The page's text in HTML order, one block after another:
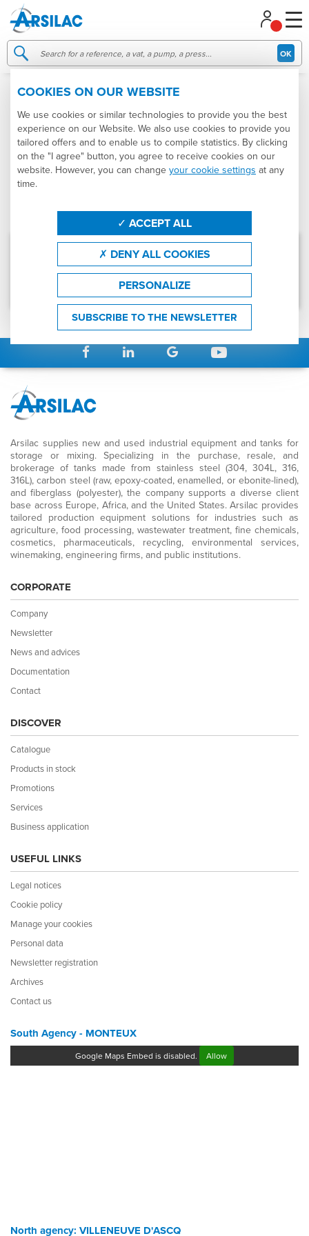
OK
IMPELLER PUMP
Categories Produtcs Sort by
Product : Impeller pump
Pumps - Stainless steel impeller pumps
Ref.POMPE À IMPULSEUR
Arsilac supplies new and used industrial equipment and tanks for
storage or mixing. Specializing in the purchase, resale, and
brokerage of tanks made from stainless steel (304, 304L, 316,
316L), carbon steel (raw, epoxy-coated, enamelled, or ebonite-lined),
and fiberglass (polyester), the company supports a diverse client
base across Europe, Africa, and the United States. Arsilac provides
tailored production equipment solutions for industries such as
agriculture, food processing, wastewater treatment, fine chemicals,
cosmetics, pharmaceuticals, recycling, environmental services,
winemaking, engineering firms, and public institutions.
CORPORATE
Company
Newsletter
News and advices
Documentation
Contact
DISCOVER
Catalogue
Products in stock
Promotions
Services
Business application
USEFUL LINKS
Legal notices
Cookie policy
Manage your cookies
Personal data
Newsletter registration
Archives
Contact us
South Agency - MONTEUX
Google Maps Embed is disabled. Allow
North agency: VILLENEUVE D'ASCQ
Managing your cookie preferences
COOKIES ON OUR WEBSITE
We use cookies or similar technologies to provide you the best
experience on our Website. We also use cookies to provide you
tailored offers and to enable us to compile statistics. By clicking
on the "I agree" button, you agree to receive cookies on our
website. However, you can change your cookie settings at any
time.
ACCEPT ALL
DENY ALL COOKIES
PERSONALIZE
SUBSCRIBE TO THE NEWSLETTER